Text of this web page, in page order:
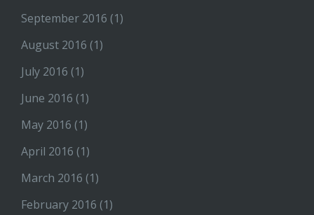
September 2016 (1)
August 2016 (1)
July 2016 (1)
June 2016 (1)
May 2016 (1)
April 2016 (1)
March 2016 (1)
February 2016 (1)